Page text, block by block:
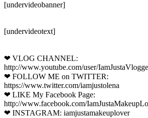
[undervideobanner]
[undervideotext]
❤ VLOG CHANNEL:
http://www.youtube.com/user/
❤ FOLLOW ME on TWITTER:
https://www.twitter.com/iamjustolena
❤ LIKE My Facebook Page:
http://www.facebook.com/
❤ INSTAGRAM: iamjustamakeuplover